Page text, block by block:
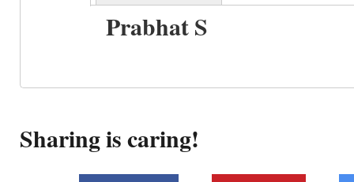
Prabhat S
Sharing is caring!